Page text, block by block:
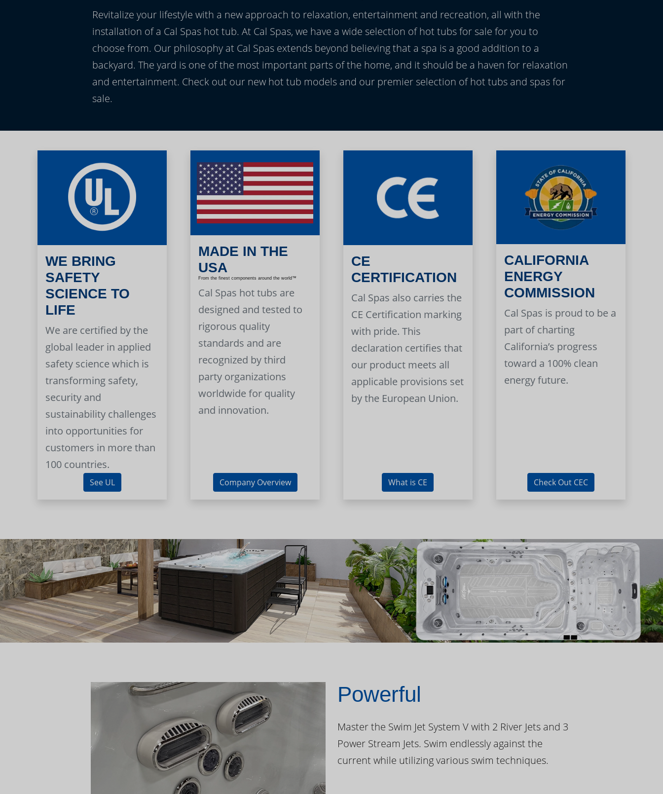
Revitalize your lifestyle with a new approach to relaxation, entertainment and recreation, all with the
installation of a Cal Spas hot tub. At Cal Spas, we have a wide selection of hot tubs for sale for you to
choose from. Our philosophy at Cal Spas extends beyond believing that a spa is a good addition to a
backyard. The yard is one of the most important parts of the home, and it should be a haven for relaxation
and entertainment. Check out our new hot tub models and our premier selection of hot tubs and spas for
sale.
WE BRING
SAFETY
SCIENCE TO
LIFE
We are certified by the
global leader in applied
safety science which is
transforming safety,
security and
sustainability challenges
into opportunities for
customers in more than
100 countries.
See UL
MADE IN THE
USA
From the finest components around the world™
Cal Spas hot tubs are
designed and tested to
rigorous quality
standards and are
recognized by third
party organizations
worldwide for quality
and innovation.
Company Overview
CE
CERTIFICATION
Cal Spas also carries the
CE Certification marking
with pride. This
declaration certifies that
our product meets all
applicable provisions set
by the European Union.
What is CE
CALIFORNIA
ENERGY
COMMISSION
Cal Spas is proud to be a
part of charting
California’s progress
toward a 100% clean
energy future.
Check Out CEC
Powerful
Master the Swim Jet System V with 2 River Jets and 3
Power Stream Jets. Swim endlessly against the
current while utilizing various swim techniques.